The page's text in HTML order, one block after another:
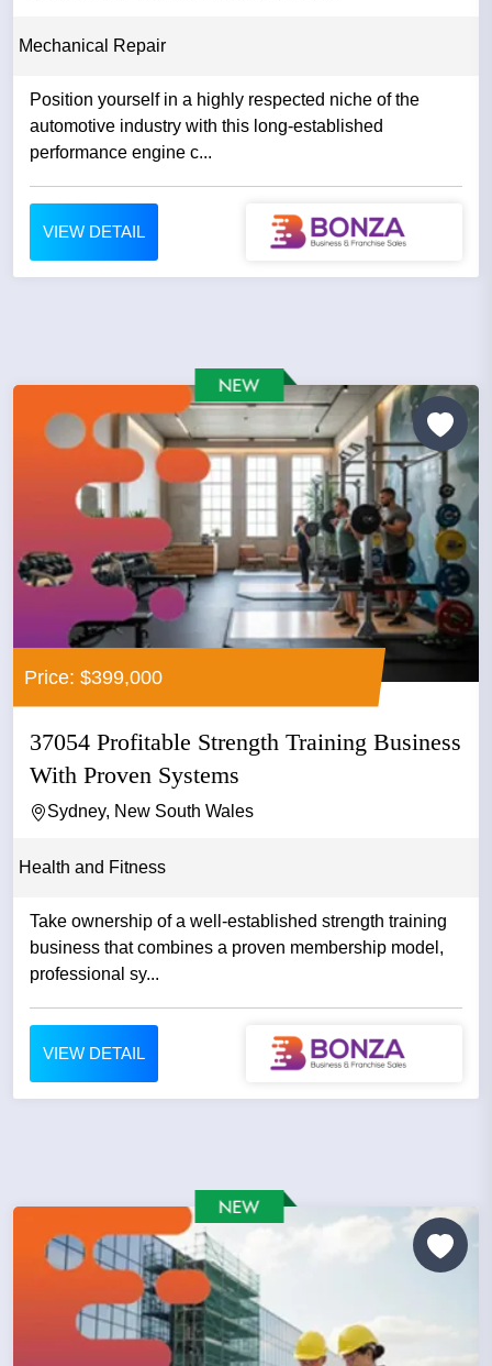
Mechanical Repair
Position yourself in a highly respected niche of the
automotive industry with this long-established
performance engine c...
VIEW DETAIL
Price: $399,000
37054 Profitable Strength Training Business
With Proven Systems
Sydney, New South Wales
Health and Fitness
Take ownership of a well-established strength training
business that combines a proven membership model,
professional sy...
VIEW DETAIL